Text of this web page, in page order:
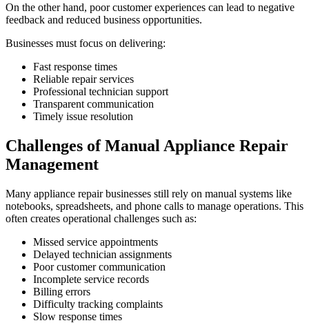
On the other hand, poor customer experiences can lead to negative
feedback and reduced business opportunities.
Businesses must focus on delivering:
Fast response times
Reliable repair services
Professional technician support
Transparent communication
Timely issue resolution
Challenges of Manual Appliance Repair
Management
Many appliance repair businesses still rely on manual systems like
notebooks, spreadsheets, and phone calls to manage operations. This
often creates operational challenges such as:
Missed service appointments
Delayed technician assignments
Poor customer communication
Incomplete service records
Billing errors
Difficulty tracking complaints
Slow response times